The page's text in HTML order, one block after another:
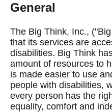
General
The Big Think, Inc.,
that its services are
disabilities. Big Think
amount of resources to
is made easier to use
people with disabilities,
every person has the
equality, comfort and